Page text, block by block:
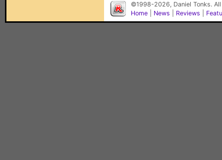
©1998-2026, Daniel Tonks.
Home
News Reviews